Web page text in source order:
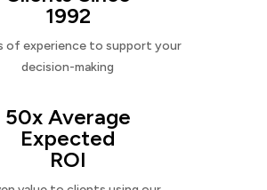
1992
of experience to support your
decision-making
50x Average
Expected
ROI